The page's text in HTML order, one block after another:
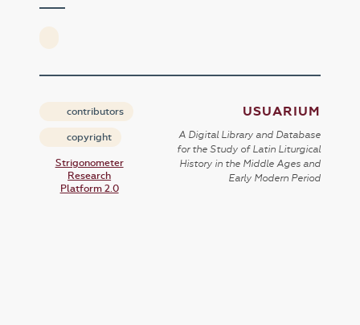
contributors
copyright
Strigonometer
Research
Platform 2.0
USUARIUM
A Digital Library and Database
for the Study of Latin Liturgical
History in the Middle Ages and
Early Modern Period